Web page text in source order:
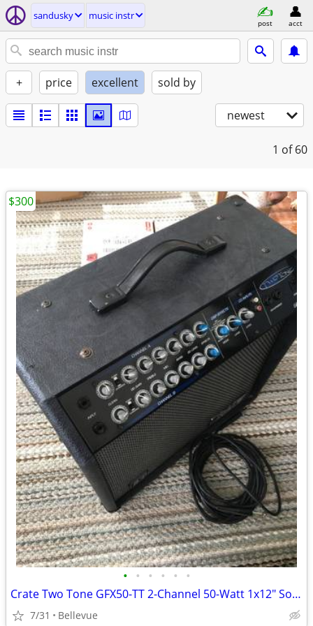
sandusky music instr
post acct
+ price excellent sold by
newest
1 of 60
• • • • • •
Crate Two Tone GFX50-TT 2-Channel 50-Watt 1x12" Solid State Guitar Com
7/31 Bellevue
$300